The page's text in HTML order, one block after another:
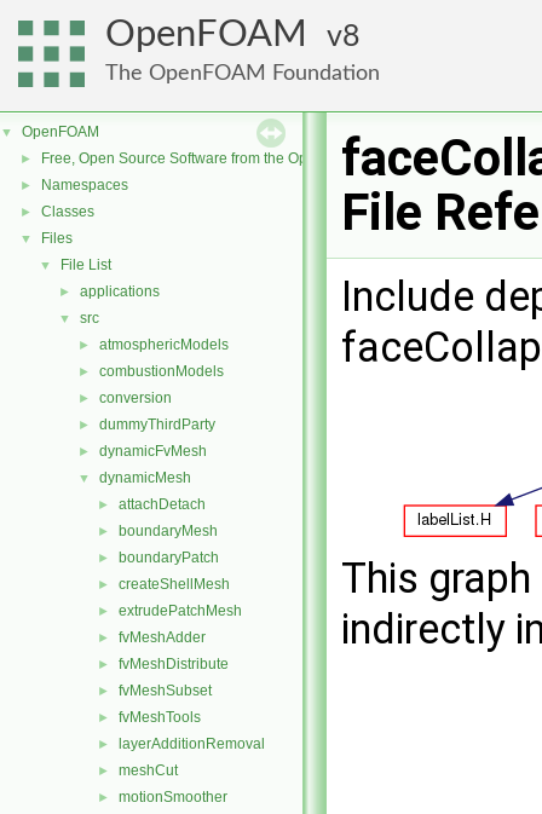
OpenFOAM 8
The OpenFOAM Foundation
▼ OpenFOAM
► Free, Open Source Software from the OpenFOAM Foundation
► Namespaces
► Classes
▼ Files
▼ File List
► applications
▼ src
► atmosphericModels
► combustionModels
► conversion
► dummyThirdParty
► dynamicFvMesh
▼ dynamicMesh
► attachDetach
► boundaryMesh
► boundaryPatch
► createShellMesh
► extrudePatchMesh
► fvMeshAdder
► fvMeshDistribute
► fvMeshSubset
► fvMeshTools
► layerAdditionRemoval
► meshCut
► motionSmoother
File
Include
This
indirectly